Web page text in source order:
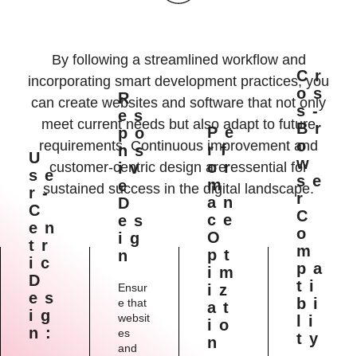
By following a streamlined workflow and
incorporating smart development practices, you
can create websites and software that not only
meet current needs but also adapt to future
requirements. Continuous improvement and
customer-centric design are essential for
sustained success in the digital landscape.
U
Se
R-
C
En
Tr
Ic
D
Es
Ig
N:
R
Es
Po
Ns
Iv
E
D
Es
Ig
N
Ensur
e that
websit
es
and
Pe
Rf
Or
M
An
Ce
O
Pt
Im
Iz
At
Io
N
Cr
Os
S-
Br
O
W
Se
R
C
O
M
Pa
Ti
Bi
Li
Ty